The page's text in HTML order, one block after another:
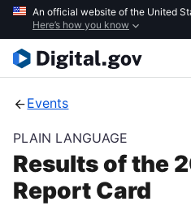
Skip
main
content
An official website of the United
Here’s how you know
Events
PLAIN LANGUAGE
Results of the
Report Card